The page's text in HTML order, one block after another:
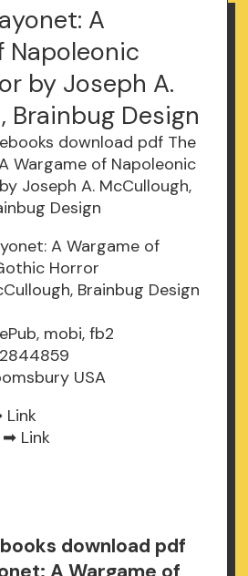
A
Napoleonic
by Joseph A.
Brainbug Design
A Wargame of
Horror
Brainbug Design
mobi, fb2
USA
Link
➡ Link
download pdf